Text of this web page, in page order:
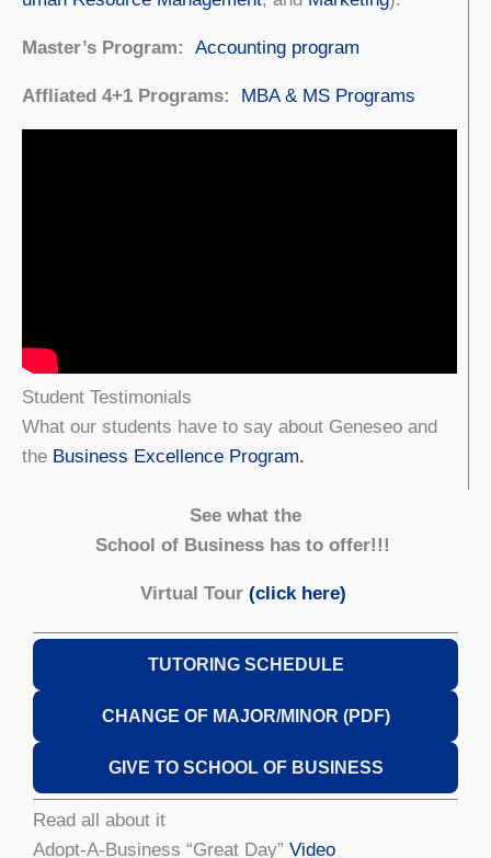
Master’s Program: Accounting program
Affliated 4+1 Programs: MBA & MS Programs
Student Testimonials
What our students have to say about Geneseo and
the Business Excellence Program.
See what the
School of Business has to offer!!!
Virtual Tour (click here)
TUTORING SCHEDULE
CHANGE OF MAJOR/MINOR (PDF)
GIVE TO SCHOOL OF BUSINESS
Read all about it
Adopt-A-Business “Great Day” Video